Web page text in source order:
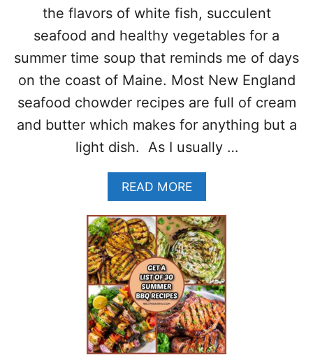
L
3
0
–
P
A
L
E
-
G
L
U
T
E
N
F
R
E
E
)
O
M
A
T
P
A
S
T
A
the flavors of white fish, succulent
seafood and healthy vegetables for a
summer time soup that reminds me of days
on the coast of Maine. Most New England
seafood chowder recipes are full of cream
and butter which makes for anything but a
light dish. As I usually …
READ MOREA
B
O
U
T
L
I
G
H
T
S
E